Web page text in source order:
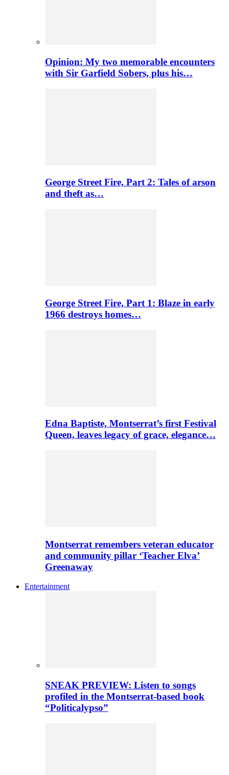
Opinion: My two memorable encounters
with Sir Garfield Sobers, plus his…
George Street Fire, Part 2: Tales of arson
and theft as…
George Street Fire, Part 1: Blaze in early
1966 destroys homes…
Edna Baptiste, Montserrat’s first Festival
Queen, leaves legacy of grace, elegance…
Montserrat remembers veteran educator
and community pillar ‘Teacher Elva’
Greenaway
Entertainment
SNEAK PREVIEW: Listen to songs
profiled in the Montserrat-based book
“Politicalypso”